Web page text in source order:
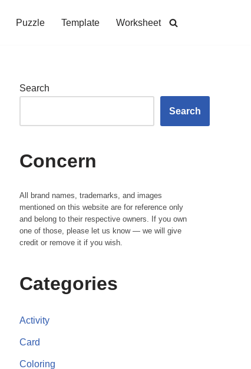
Puzzle Template Worksheet
Search
Search
Concern
All brand names, trademarks, and images
mentioned on this website are for reference only
and belong to their respective owners. If you own
one of those, please let us know — we will give
credit or remove it if you wish.
Categories
Activity
Card
Coloring